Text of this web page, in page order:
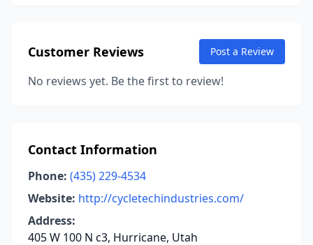
Customer Reviews Post a Review
No reviews yet. Be the first to review!
Contact Information
Phone: (435) 229-4534
Website: http://cycletechindustries.com/
Address:
405 W 100 N c3, Hurricane, Utah